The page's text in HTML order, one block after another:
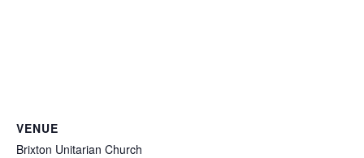
VENUE
Brixton Unitarian Church